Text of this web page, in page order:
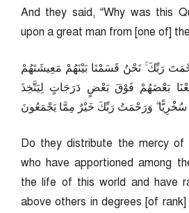
And they said, “Why was this
upon a great man from [one of]
رَبِّكَ ۚ نَحْنُ قَسَمْنَا بَيْنَهُمْ مَعِيشَتَهُمْ
بَعْضَهُمْ فَوْقَ بَعْضٍ دَرَجَاتٍ لِيَتَّخِذَ
وَرَحْمَتُ رَبِّكَ خَيْرٌ مِمَّا يَجْمَعُونَ
Do they distribute the mercy
who have apportioned among
the life of this world and have
above others in degrees [of